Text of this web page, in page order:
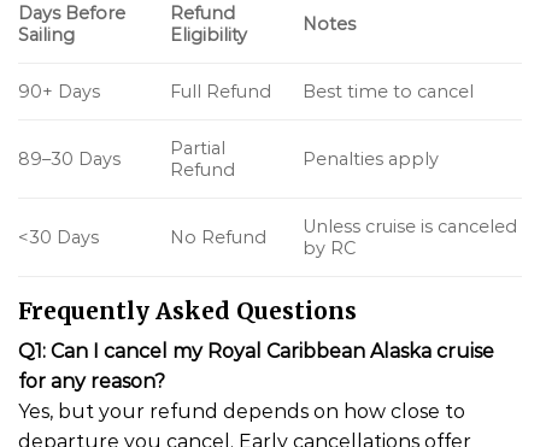
Days Before
Sailing
Refund
Eligibility
Notes
90+ Days Full Refund Best time to cancel
89–30 Days
Partial
Refund
Penalties apply
<30 Days No Refund
Unless cruise is canceled
by RC
Frequently Asked Questions
Q1: Can I cancel my Royal Caribbean Alaska cruise
for any reason?
Yes, but your refund depends on how close to
departure you cancel. Early cancellations offer